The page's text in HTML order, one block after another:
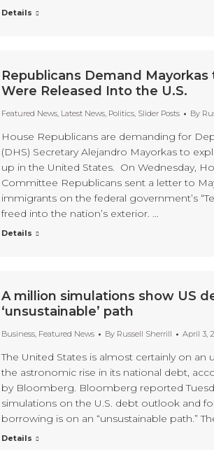
Details
Republicans Demand
Were Released Into the U.S.
Featured News, Latest News, Politics, Slider Posts By
House Republicans are demanding for
(DHS) Secretary Alejandro Mayorkas to
up in the United States. On Wednesday,
Committee Republicans sent a letter to
immigrants on the federal government’s
freed into the nation’s exterior. …
Details
A million simulations show US
‘unsustainable’ path
Business, Featured News By Russell Sherrill April 3,
The United States is almost certainly on
the astronomic rise in its national debt,
by Bloomberg. Bloomberg reported
simulations on the U.S. debt outlook and
borrowing is on an “unsustainable path.”
Details